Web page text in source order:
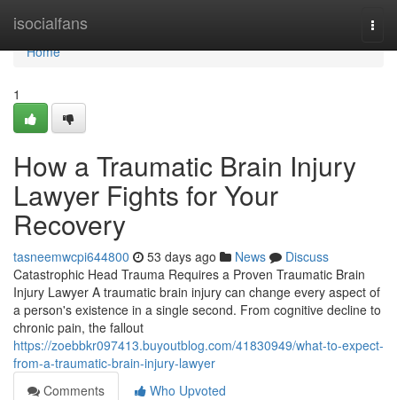
isocialfans
Home
Home
1
How a Traumatic Brain Injury
Lawyer Fights for Your
Recovery
tasneemwcpi644800 53 days ago News
Discuss
Catastrophic Head Trauma Requires a Proven Traumatic Brain
Injury Lawyer A traumatic brain injury can change every aspect of
a person's existence in a single second. From cognitive decline to
chronic pain, the fallout
https://zoebbkr097413.buyoutblog.com/41830949/what-to-expect-
from-a-traumatic-brain-injury-lawyer
Comments
Who Upvoted